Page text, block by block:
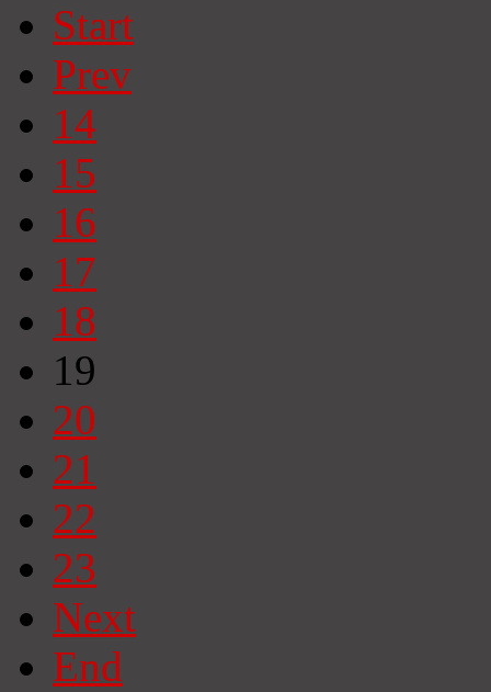
Start
Prev
14
15
16
17
18
19
20
21
22
23
Next
End